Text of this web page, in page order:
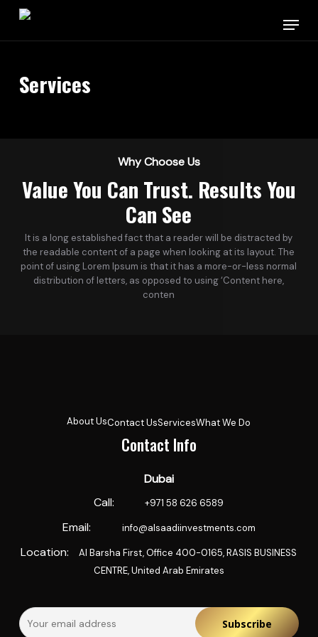
Skip
main
Menu
Services
Why Choose Us
Value You Can Trust. Results You
Can See
It is a long established fact that a reader will be distracted by
the readable content of a page when looking at its layout. The
point of using Lorem Ipsum is that it has a more-or-less normal
distribution of letters, as opposed to using ‘Content here,
conten
About UsContact UsServicesWhat We Do
Contact Info
Dubai
Call:
‪+971 58 626 6589‬
Email: info@alsaadiinvestments.com
Location:
Al Barsha First, Office 400-0165, RASIS BUSINESS
CENTRE, United Arab Emirates